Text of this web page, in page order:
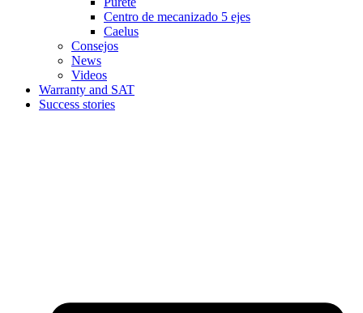
Centro de mecanizado 5 ejes
Caelus
Consejos
News
Videos
Warranty and SAT
Success stories